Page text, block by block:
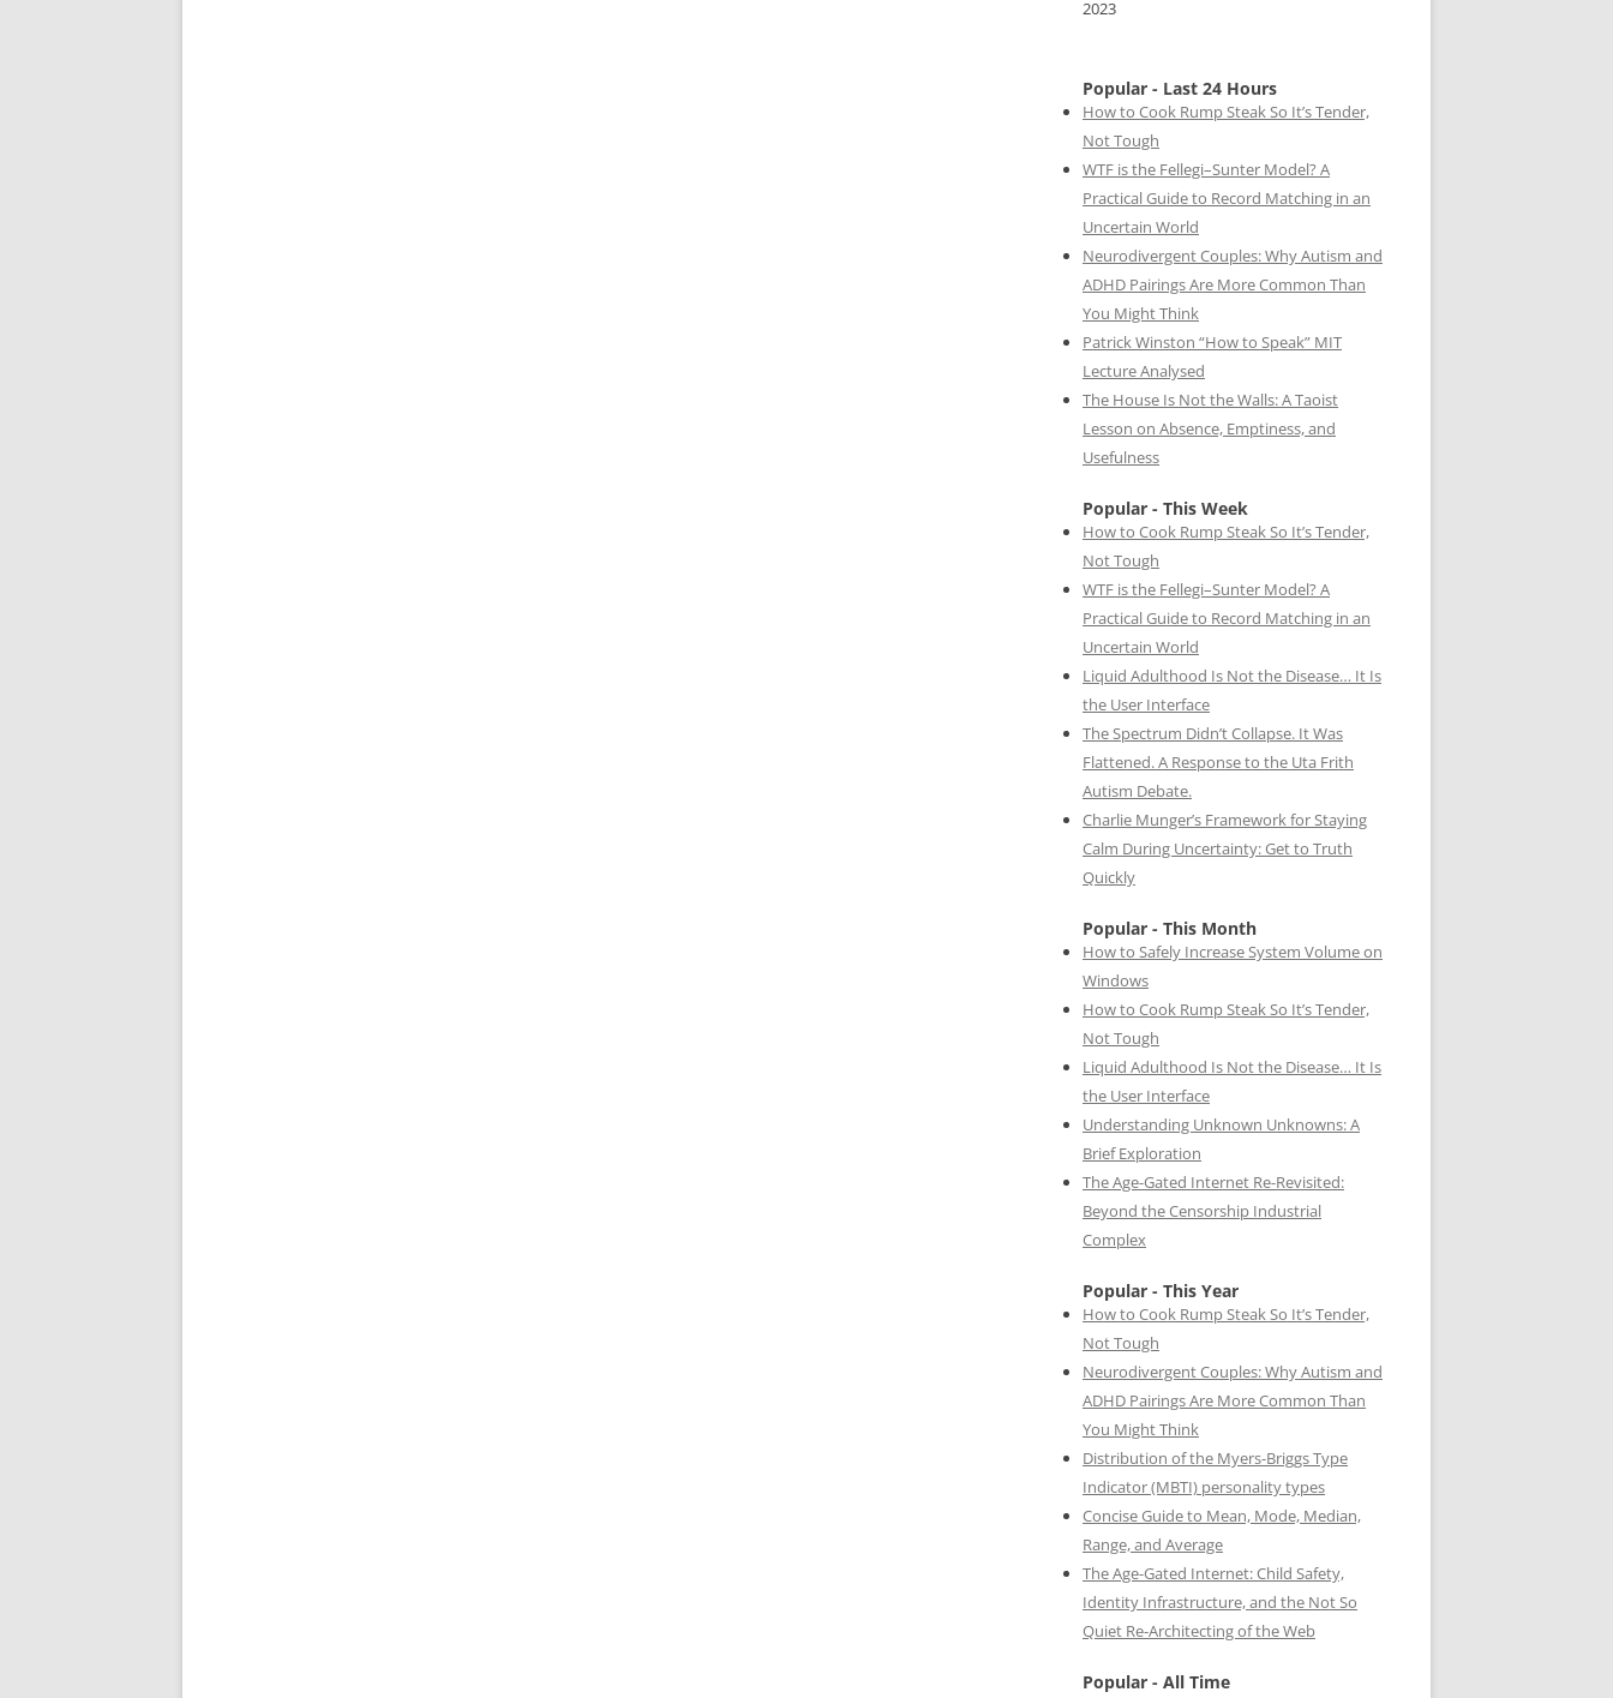
2023
Popular - Last 24 Hours
How to Cook Rump Steak So It’s Tender,
Not Tough
WTF is the Fellegi–Sunter Model? A
Practical Guide to Record Matching in an
Uncertain World
Neurodivergent Couples: Why Autism and
ADHD Pairings Are More Common Than
You Might Think
Patrick Winston “How to Speak” MIT
Lecture Analysed
The House Is Not the Walls: A Taoist
Lesson on Absence, Emptiness, and
Usefulness
Popular - This Week
How to Cook Rump Steak So It’s Tender,
Not Tough
WTF is the Fellegi–Sunter Model? A
Practical Guide to Record Matching in an
Uncertain World
Liquid Adulthood Is Not the Disease… It Is
the User Interface
The Spectrum Didn’t Collapse. It Was
Flattened. A Response to the Uta Frith
Autism Debate.
Charlie Munger’s Framework for Staying
Calm During Uncertainty: Get to Truth
Quickly
Popular - This Month
How to Safely Increase System Volume on
Windows
How to Cook Rump Steak So It’s Tender,
Not Tough
Liquid Adulthood Is Not the Disease… It Is
the User Interface
Understanding Unknown Unknowns: A
Brief Exploration
The Age-Gated Internet Re-Revisited:
Beyond the Censorship Industrial
Complex
Popular - This Year
How to Cook Rump Steak So It’s Tender,
Not Tough
Neurodivergent Couples: Why Autism and
ADHD Pairings Are More Common Than
You Might Think
Distribution of the Myers-Briggs Type
Indicator (MBTI) personality types
Concise Guide to Mean, Mode, Median,
Range, and Average
The Age-Gated Internet: Child Safety,
Identity Infrastructure, and the Not So
Quiet Re-Architecting of the Web
Popular - All Time